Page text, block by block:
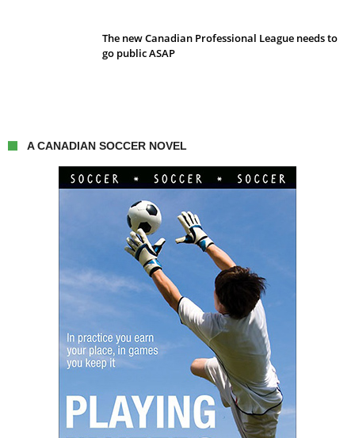
The new Canadian Professional League needs to
go public ASAP
A CANADIAN SOCCER NOVEL